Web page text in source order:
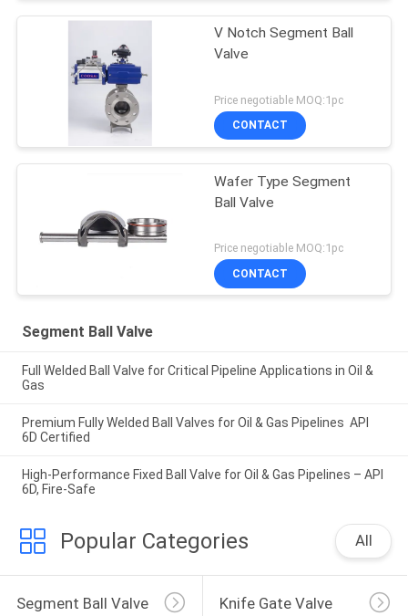
V Notch Segment Ball
Valve
Price negotiable MOQ:1pc
CONTACT
Wafer Type Segment
Ball Valve
Price negotiable MOQ:1pc
CONTACT
Segment Ball Valve
Full Welded Ball Valve for Critical Pipeline Applications in Oil &
Gas
Premium Fully Welded Ball Valves for Oil & Gas Pipelines API
6D Certified
High-Performance Fixed Ball Valve for Oil & Gas Pipelines – API
6D, Fire-Safe
Popular Categories All
Segment Ball Valve Knife Gate Valve